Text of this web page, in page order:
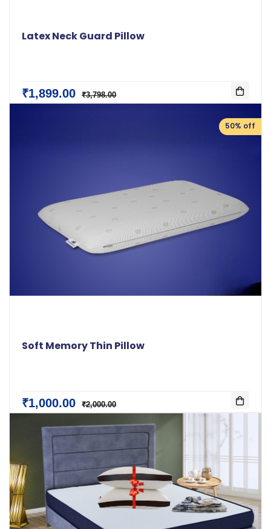
Latex Neck Guard Pillow
₹1,899.00 ₹3,798.00
50% off
Soft Memory Thin Pillow
₹1,000.00 ₹2,000.00